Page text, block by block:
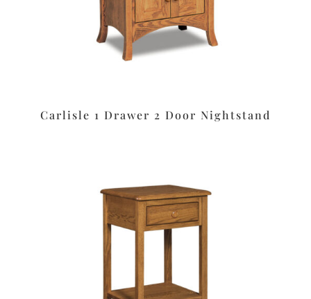
Carlisle 1 Drawer 2 Door Nightstand